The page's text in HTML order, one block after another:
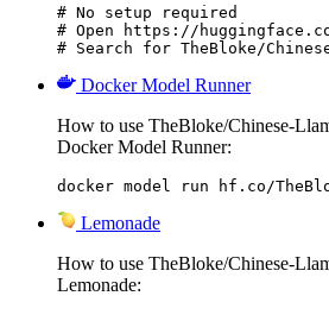
# No setup required
# Open https://
# Search for TheBloke/
Docker Model Runner
How to use TheBloke/Chinese-
Docker Model Runner:
docker model run hf.co/
Lemonade
How to use TheBloke/Chinese-
Lemonade: